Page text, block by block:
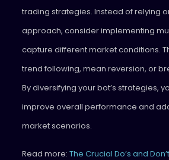
trading strategies. Instead of relying
approach, consider implementing
capture different market conditions.
trend following, mean reversion, or
By diversifying your bot’s strategies,
improve overall performance and
market scenarios.
Read more: The Crucial Do’s and